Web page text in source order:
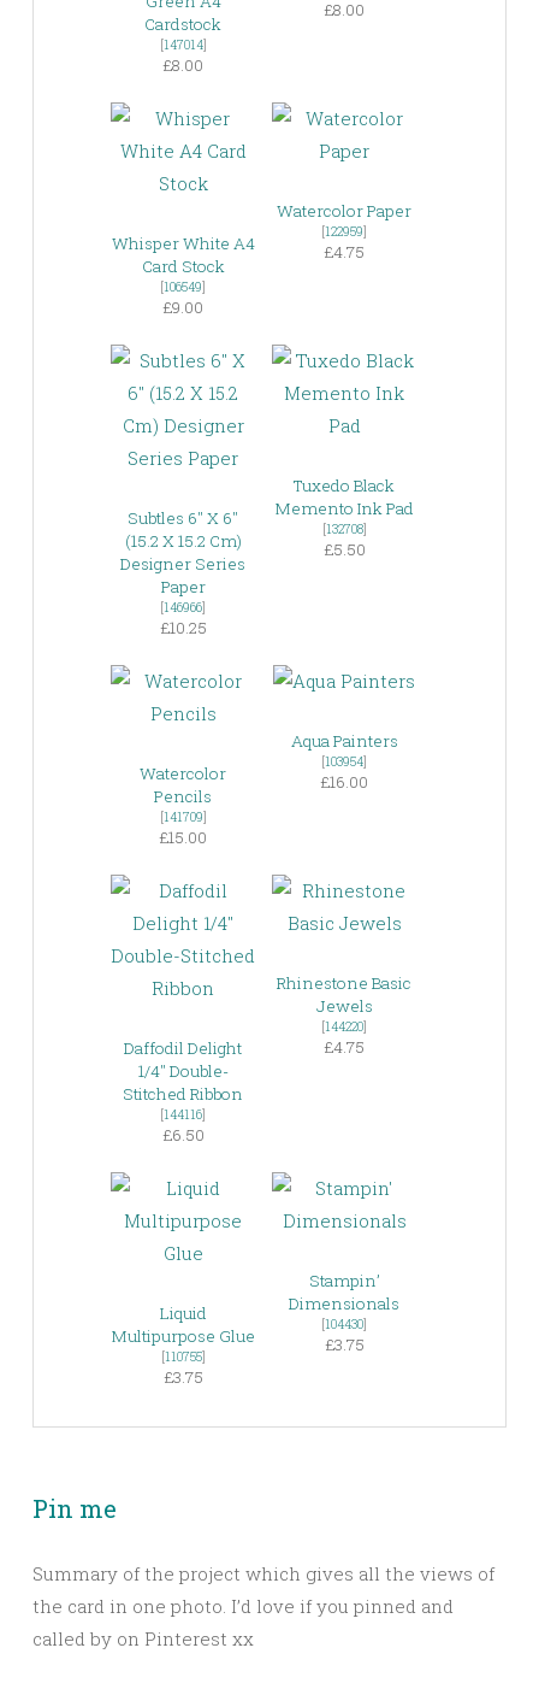
Cardstock
[147014]
£8.00
£8.00
Whisper White A4
Card Stock
[106549]
£9.00
Watercolor Paper
[122959]
£4.75
Subtles 6″ X 6″
(15.2 X 15.2 Cm)
Designer Series
Paper
[146966]
£10.25
Tuxedo Black
Memento Ink Pad
[132708]
£5.50
Watercolor
Pencils
[141709]
£15.00
Aqua Painters
[103954]
£16.00
Daffodil Delight
1/4″ Double-
Stitched Ribbon
[144116]
£6.50
Rhinestone Basic
Jewels
[144220]
£4.75
Liquid
Multipurpose Glue
[110755]
£3.75
Stampin’
Dimensionals
[104430]
£3.75
Pin me
Summary of the project which gives all the views of
the card in one photo. I’d love if you pinned and
called by on Pinterest xx